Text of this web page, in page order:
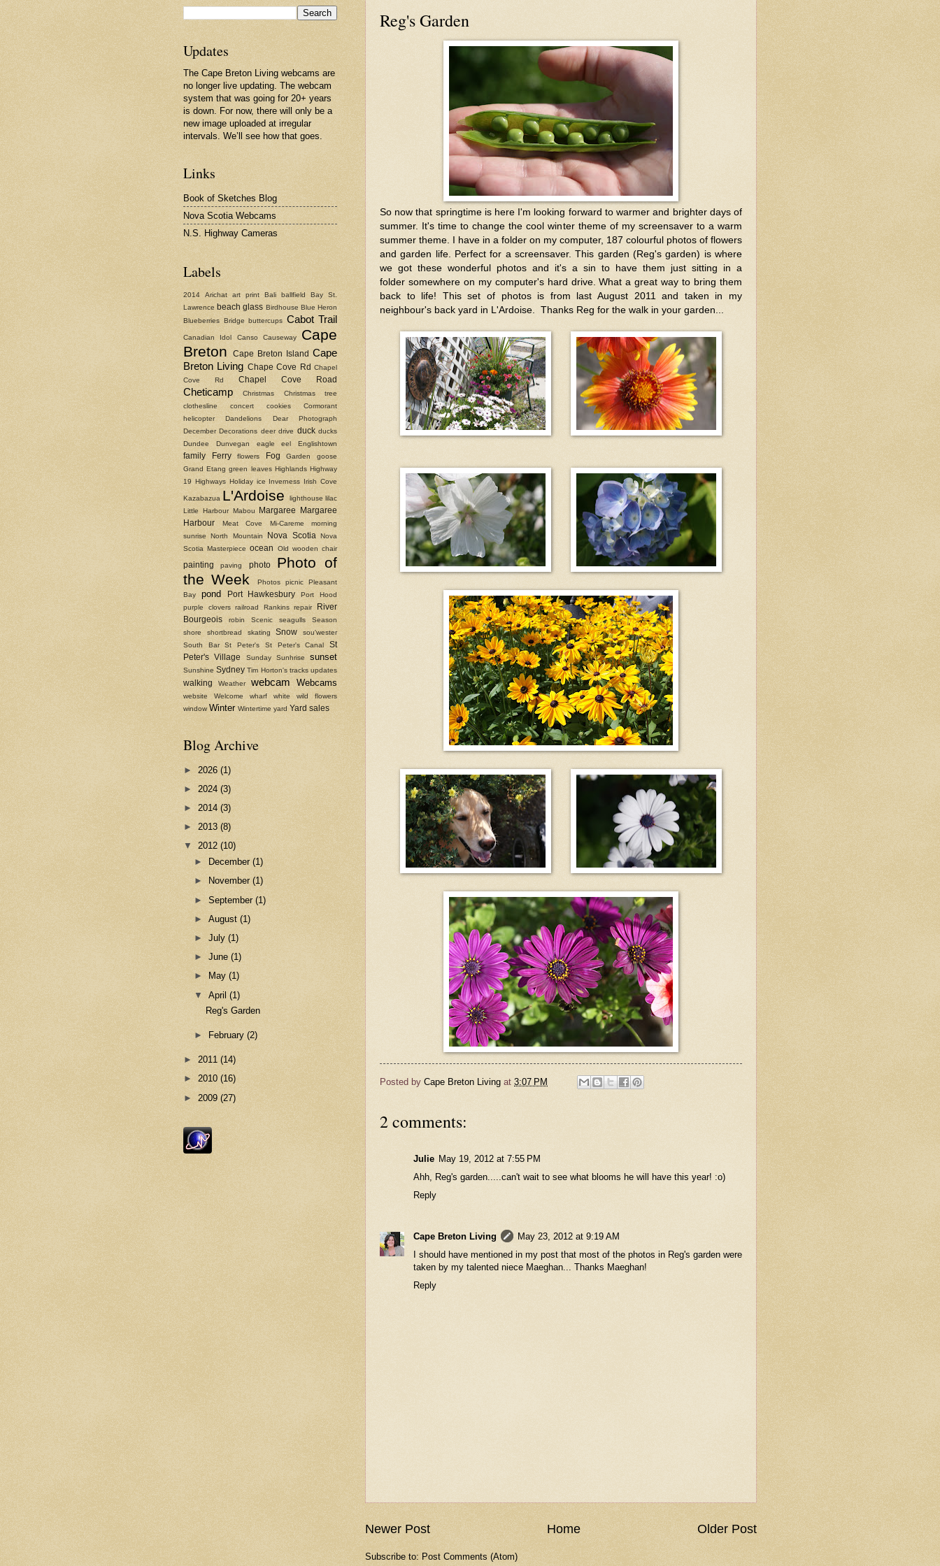
Reg's Garden
So now that springtime is here I'm looking forward to warmer and brighter days of
summer. It's time to change the cool winter theme of my screensaver to a warm
summer theme. I have in a folder on my computer, 187 colourful photos of flowers
and garden life. Perfect for a screensaver. This garden (Reg's garden) is where
we got these wonderful photos and it's a sin to have them just sitting in a
folder somewhere on my computer's hard drive. What a great way to bring them
back to life! This set of photos is from last August 2011 and taken in my
neighbour's back yard in L'Ardoise. Thanks Reg for the walk in your garden...
Posted by Cape Breton Living at 3:07 PM
2 comments:
Julie May 19, 2012 at 7:55 PM
Ahh, Reg's garden.....can't wait to see what blooms he will have this year! :o)
Reply
Cape Breton Living
May 23, 2012 at 9:19 AM
I should have mentioned in my post that most of the photos in Reg's garden were
taken by my talented niece Maeghan... Thanks Maeghan!
Reply
Newer Post Older Post
Home
Subscribe to: Post Comments (Atom)
Updates
The Cape Breton Living webcams are
no longer live updating. The webcam
system that was going for 20+ years
is down. For now, there will only be a
new image uploaded at irregular
intervals. We’ll see how that goes.
Links
Book of Sketches Blog
Nova Scotia Webcams
N.S. Highway Cameras
Labels
2014 Arichat art print Bali ballfield
Bay St.
Lawrence beach glass Birdhouse Blue Heron
Blueberries Bridge buttercups Cabot Trail
Canadian Idol Canso Causeway
Cape
Breton
Cape Breton Island Cape
Breton Living Chape Cove Rd Chapel
Cove Rd
Chapel Cove Road
Cheticamp Christmas
Christmas tree
clothesline
concert cookies
Cormorant
helicopter
Dandelions
Dear Photograph
December Decorations deer drive duck ducks
Dundee
Dunvegan eagle eel Englishtown
family Ferry flowers Fog Garden
goose
Grand Etang green leaves Highlands Highway
19 Highways Holiday ice Inverness Irish Cove
Kazabazua L'Ardoise lighthouse lilac
Little Harbour Mabou Margaree
Margaree
Harbour
Meat Cove Mi-Careme
morning
sunrise North Mountain Nova Scotia
Nova
Scotia Masterpiece ocean Old wooden chair
painting paving photo
Photo of
the Week
Photos picnic
Pleasant
Bay
pond Port Hawkesbury
Port Hood
purple clovers
railroad Rankins repair
River
Bourgeois
robin Scenic seagulls
Season
shore
shortbread skating Snow
sou'wester
South Bar
St Peter's St Peter's Canal
St
Peter's Village
Sunday Sunhrise sunset
Sunshine Sydney Tim Horton's tracks updates
walking Weather webcam Webcams
website Welcome wharf white
wild flowers
window Winter Wintertime yard Yard sales
Blog Archive
► 2026 (1)
► 2024 (3)
► 2014 (3)
► 2013 (8)
▼ 2012 (10)
►
December(1)
►
November(1)
►September(1)
►August(1)
►July(1)
►June(1)
►
May(1)
▼April(1)
Reg's Garden
► February(2)
► 2011 (14)
► 2010 (16)
► 2009 (27)